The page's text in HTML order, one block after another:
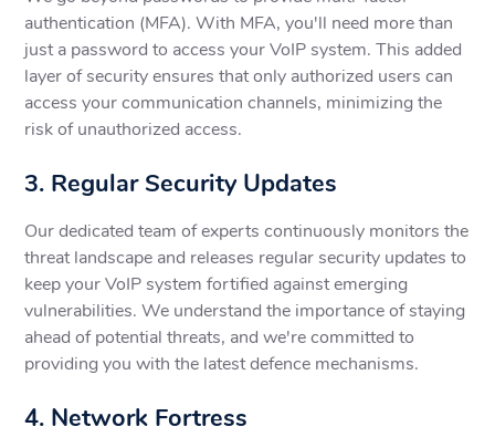
authentication (MFA). With MFA, you'll need more than
just a password to access your VoIP system. This added
layer of security ensures that only authorized users can
access your communication channels, minimizing the
risk of unauthorized access.
3. Regular Security Updates
Our dedicated team of experts continuously monitors the
threat landscape and releases regular security updates to
keep your VoIP system fortified against emerging
vulnerabilities. We understand the importance of staying
ahead of potential threats, and we're committed to
providing you with the latest defence mechanisms.
4. Network Fortress